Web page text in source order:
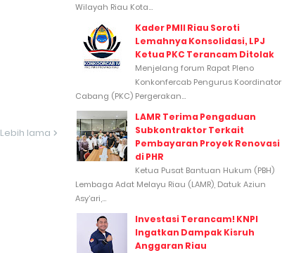
Lebih lama
Wilayah Riau Kota...
Kader PMII Riau Soroti
Lemahnya Konsolidasi, LPJ
Ketua PKC Terancam Ditolak
Menjelang forum Rapat Pleno
Konkonfercab Pengurus Koordinator
Cabang (PKC) Pergerakan...
LAMR Terima Pengaduan
Subkontraktor Terkait
Pembayaran Proyek Renovasi
di PHR
Ketua Pusat Bantuan Hukum (PBH)
Lembaga Adat Melayu Riau (LAMR), Datuk Aziun
Asy’ari,...
Investasi Terancam! KNPI
Ingatkan Dampak Kisruh
Anggaran Riau